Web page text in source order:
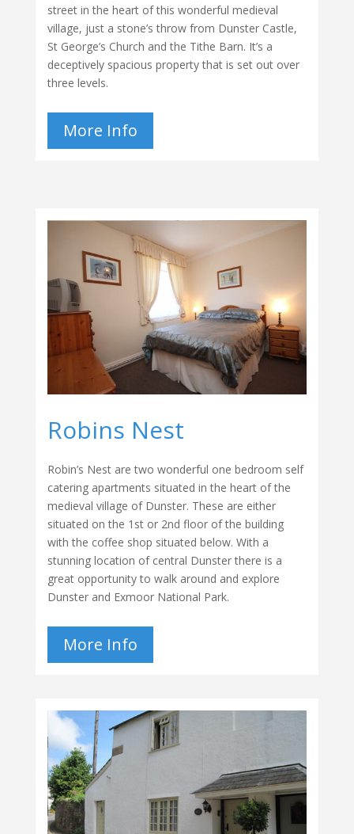
street in the heart of this wonderful medieval
village, just a stone’s throw from Dunster Castle,
St George’s Church and the Tithe Barn. It’s a
deceptively spacious property that is set out over
three levels.
More Info
Robins Nest
Robin’s Nest are two wonderful one bedroom self
catering apartments situated in the heart of the
medieval village of Dunster. These are either
situated on the 1st or 2nd floor of the building
with the coffee shop situated below. With a
stunning location of central Dunster there is a
great opportunity to walk around and explore
Dunster and Exmoor National Park.
More Info